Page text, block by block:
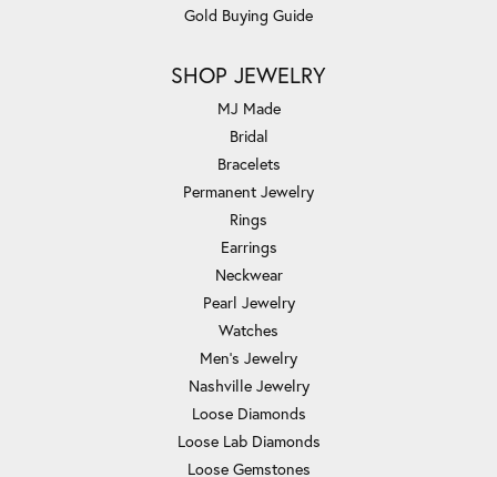
Gold Buying Guide
SHOP JEWELRY
MJ Made
Bridal
Bracelets
Permanent Jewelry
Rings
Earrings
Neckwear
Pearl Jewelry
Watches
Men's Jewelry
Nashville Jewelry
Loose Diamonds
Loose Lab Diamonds
Loose Gemstones